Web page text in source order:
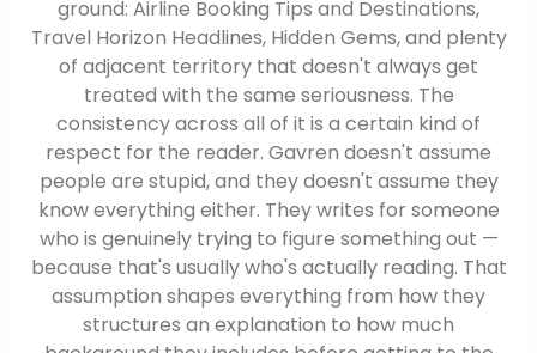
ground: Airline Booking Tips and Destinations,
Travel Horizon Headlines, Hidden Gems, and plenty
of adjacent territory that doesn't always get
treated with the same seriousness. The
consistency across all of it is a certain kind of
respect for the reader. Gavren doesn't assume
people are stupid, and they doesn't assume they
know everything either. They writes for someone
who is genuinely trying to figure something out —
because that's usually who's actually reading. That
assumption shapes everything from how they
structures an explanation to how much